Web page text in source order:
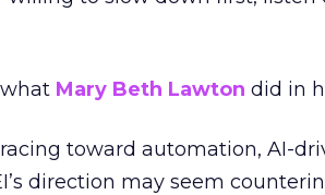
Mary Beth Lawton did in
toward automation, AI-
direction may seem